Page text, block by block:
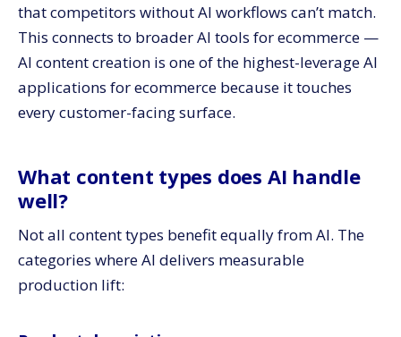
that competitors without AI workflows can’t match.
This connects to broader AI tools for ecommerce —
AI content creation is one of the highest-leverage AI
applications for ecommerce because it touches
every customer-facing surface.
What content types does AI handle
well?
Not all content types benefit equally from AI. The
categories where AI delivers measurable
production lift: